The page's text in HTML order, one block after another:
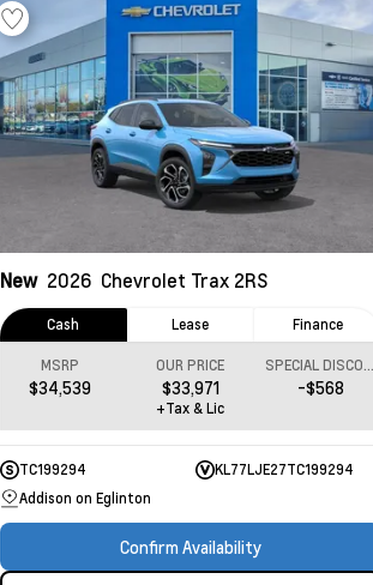
New 2026 Chevrolet Trax 2RS
Cash Lease Finance
MSRP
$34,539
OUR PRICE
$33,971
SPECIAL DISCOUNT
-$568
+Tax & Lic
TC199294
KL77LJE27TC199294
Addison on Eglinton
Confirm Availability